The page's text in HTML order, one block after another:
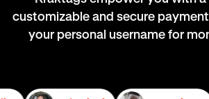
customizable and secure
your personal username for